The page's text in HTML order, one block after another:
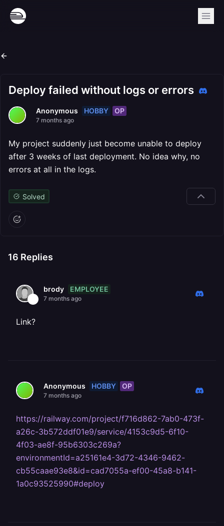
Deploy failed without logs or errors
Anonymous HOBBY OP
7 months ago
My project suddenly just become unable to deploy
after 3 weeks of last deployment. No idea why, no
errors at all in the logs.
Solved
16 Replies
brody EMPLOYEE
7 months ago
Link?
Anonymous HOBBY OP
7 months ago
https://railway.com/project/f716d862-7ab0-473f-
a26c-3b572ddf01e9/service/4153c9d5-6f10-
4f03-ae8f-95b6303c269a?
environmentId=a25161e4-3d72-4346-9462-
cb55caae93e8&id=cad7055a-ef00-45a8-b141-
1a0c93525990#deploy